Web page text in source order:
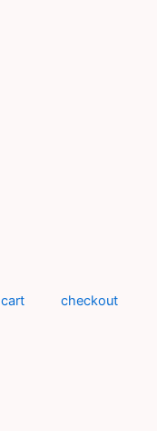
cart checkout